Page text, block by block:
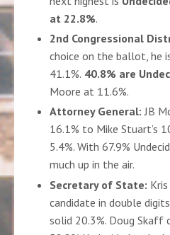
at 22.8%.
2nd Congressional
choice on the ballot, he
41.1%. 40.8% are
Moore at 11.6%.
Attorney General: JB
16.1% to Mike Stuart’s
5.4%. With 67.9%
much up in the air.
Secretary of State:
candidate in double
solid 20.3%. Doug Skaff